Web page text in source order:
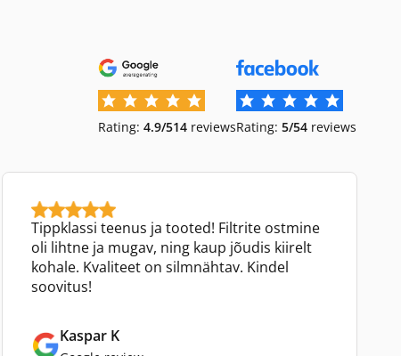
Rating: 4.9/514 reviewsRating: 5/54 reviews
Tippklassi teenus ja tooted! Filtrite ostmine
oli lihtne ja mugav, ning kaup jõudis kiirelt
kohale. Kvaliteet on silmnähtav. Kindel
soovitus!
Kaspar K